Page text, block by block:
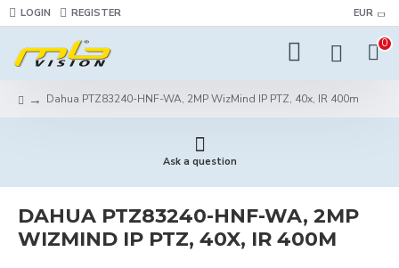
LOGIN REGISTER EUR
0
Dahua PTZ83240-HNF-WA, 2MP WizMind IP PTZ, 40x, IR 400m
Ask a question
DAHUA PTZ83240-HNF-WA, 2MP
WIZMIND IP PTZ, 40X, IR 400M